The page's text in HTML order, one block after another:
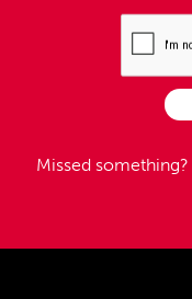
Missed something?